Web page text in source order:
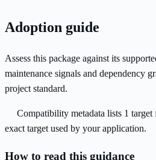
Adoption guide
Assess this package against its
maintenance signals and dependency
project standard.
Compatibility metadata lists 1
exact target used by your application.
How to read this guidance